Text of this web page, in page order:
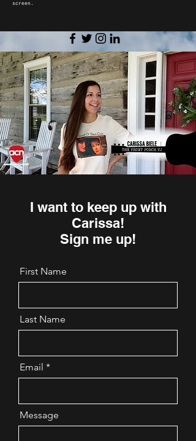
screen.
I want to keep up with
Carissa!
Sign me up!
First Name
Last Name
Email
Message